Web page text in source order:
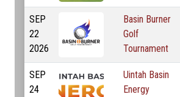
SEP
22
2026
Basin Burner
Golf
Tournament
SEP
24
Uintah Basin
Energy